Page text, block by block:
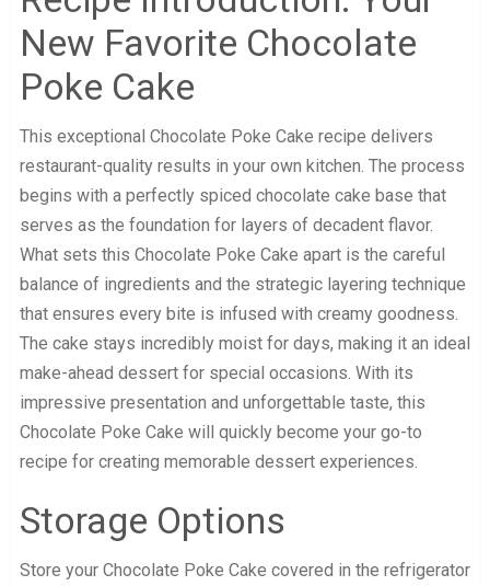
New Favorite Chocolate
Poke Cake
This exceptional Chocolate Poke Cake recipe delivers
restaurant-quality results in your own kitchen. The process
begins with a perfectly spiced chocolate cake base that
serves as the foundation for layers of decadent flavor.
What sets this Chocolate Poke Cake apart is the careful
balance of ingredients and the strategic layering technique
that ensures every bite is infused with creamy goodness.
The cake stays incredibly moist for days, making it an ideal
make-ahead dessert for special occasions. With its
impressive presentation and unforgettable taste, this
Chocolate Poke Cake will quickly become your go-to
recipe for creating memorable dessert experiences.
Storage Options
Store your Chocolate Poke Cake covered in the refrigerator